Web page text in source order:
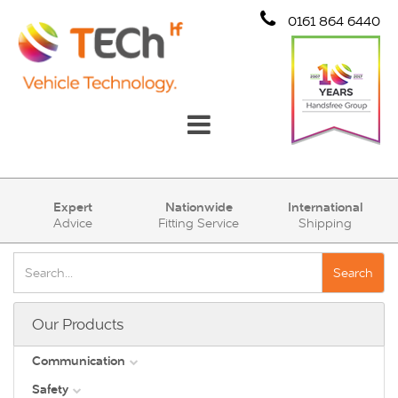
0161 864 6440
Communication
Account
Cart (0)
Expert
Advice
Nationwide
Fitting Service
International
Shipping
Search
Our Products
Communication
DAB
Safety